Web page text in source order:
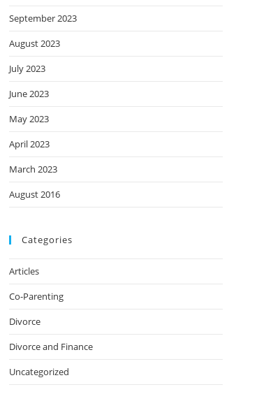
September 2023
August 2023
July 2023
June 2023
May 2023
April 2023
March 2023
August 2016
Categories
Articles
Co-Parenting
Divorce
Divorce and Finance
Uncategorized